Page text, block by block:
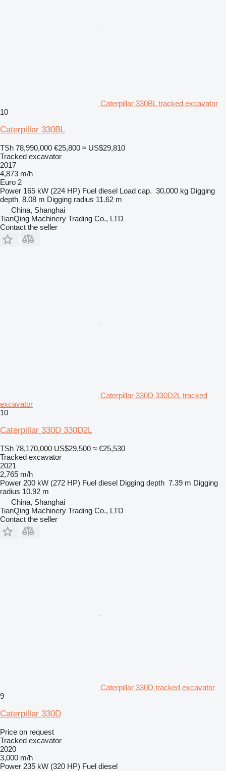
Caterpillar 330BL tracked excavator
10
Caterpillar 330BL
TSh 78,990,000 €25,800 ≈ US$29,810
Tracked excavator
2017
4,873 m/h
Euro 2
Power 165 kW (224 HP) Fuel diesel Load cap. 30,000 kg Digging
depth 8.08 m Digging radius 11.62 m
China, Shanghai
TianQing Machinery Trading Co., LTD
Contact the seller
Caterpillar 330D 330D2L tracked
excavator
10
Caterpillar 330D 330D2L
TSh 78,170,000 US$29,500 ≈ €25,530
Tracked excavator
2021
2,765 m/h
Power 200 kW (272 HP) Fuel diesel Digging depth 7.39 m Digging
radius 10.92 m
China, Shanghai
TianQing Machinery Trading Co., LTD
Contact the seller
Caterpillar 330D tracked excavator
9
Caterpillar 330D
Price on request
Tracked excavator
2020
3,000 m/h
Power 235 kW (320 HP) Fuel diesel